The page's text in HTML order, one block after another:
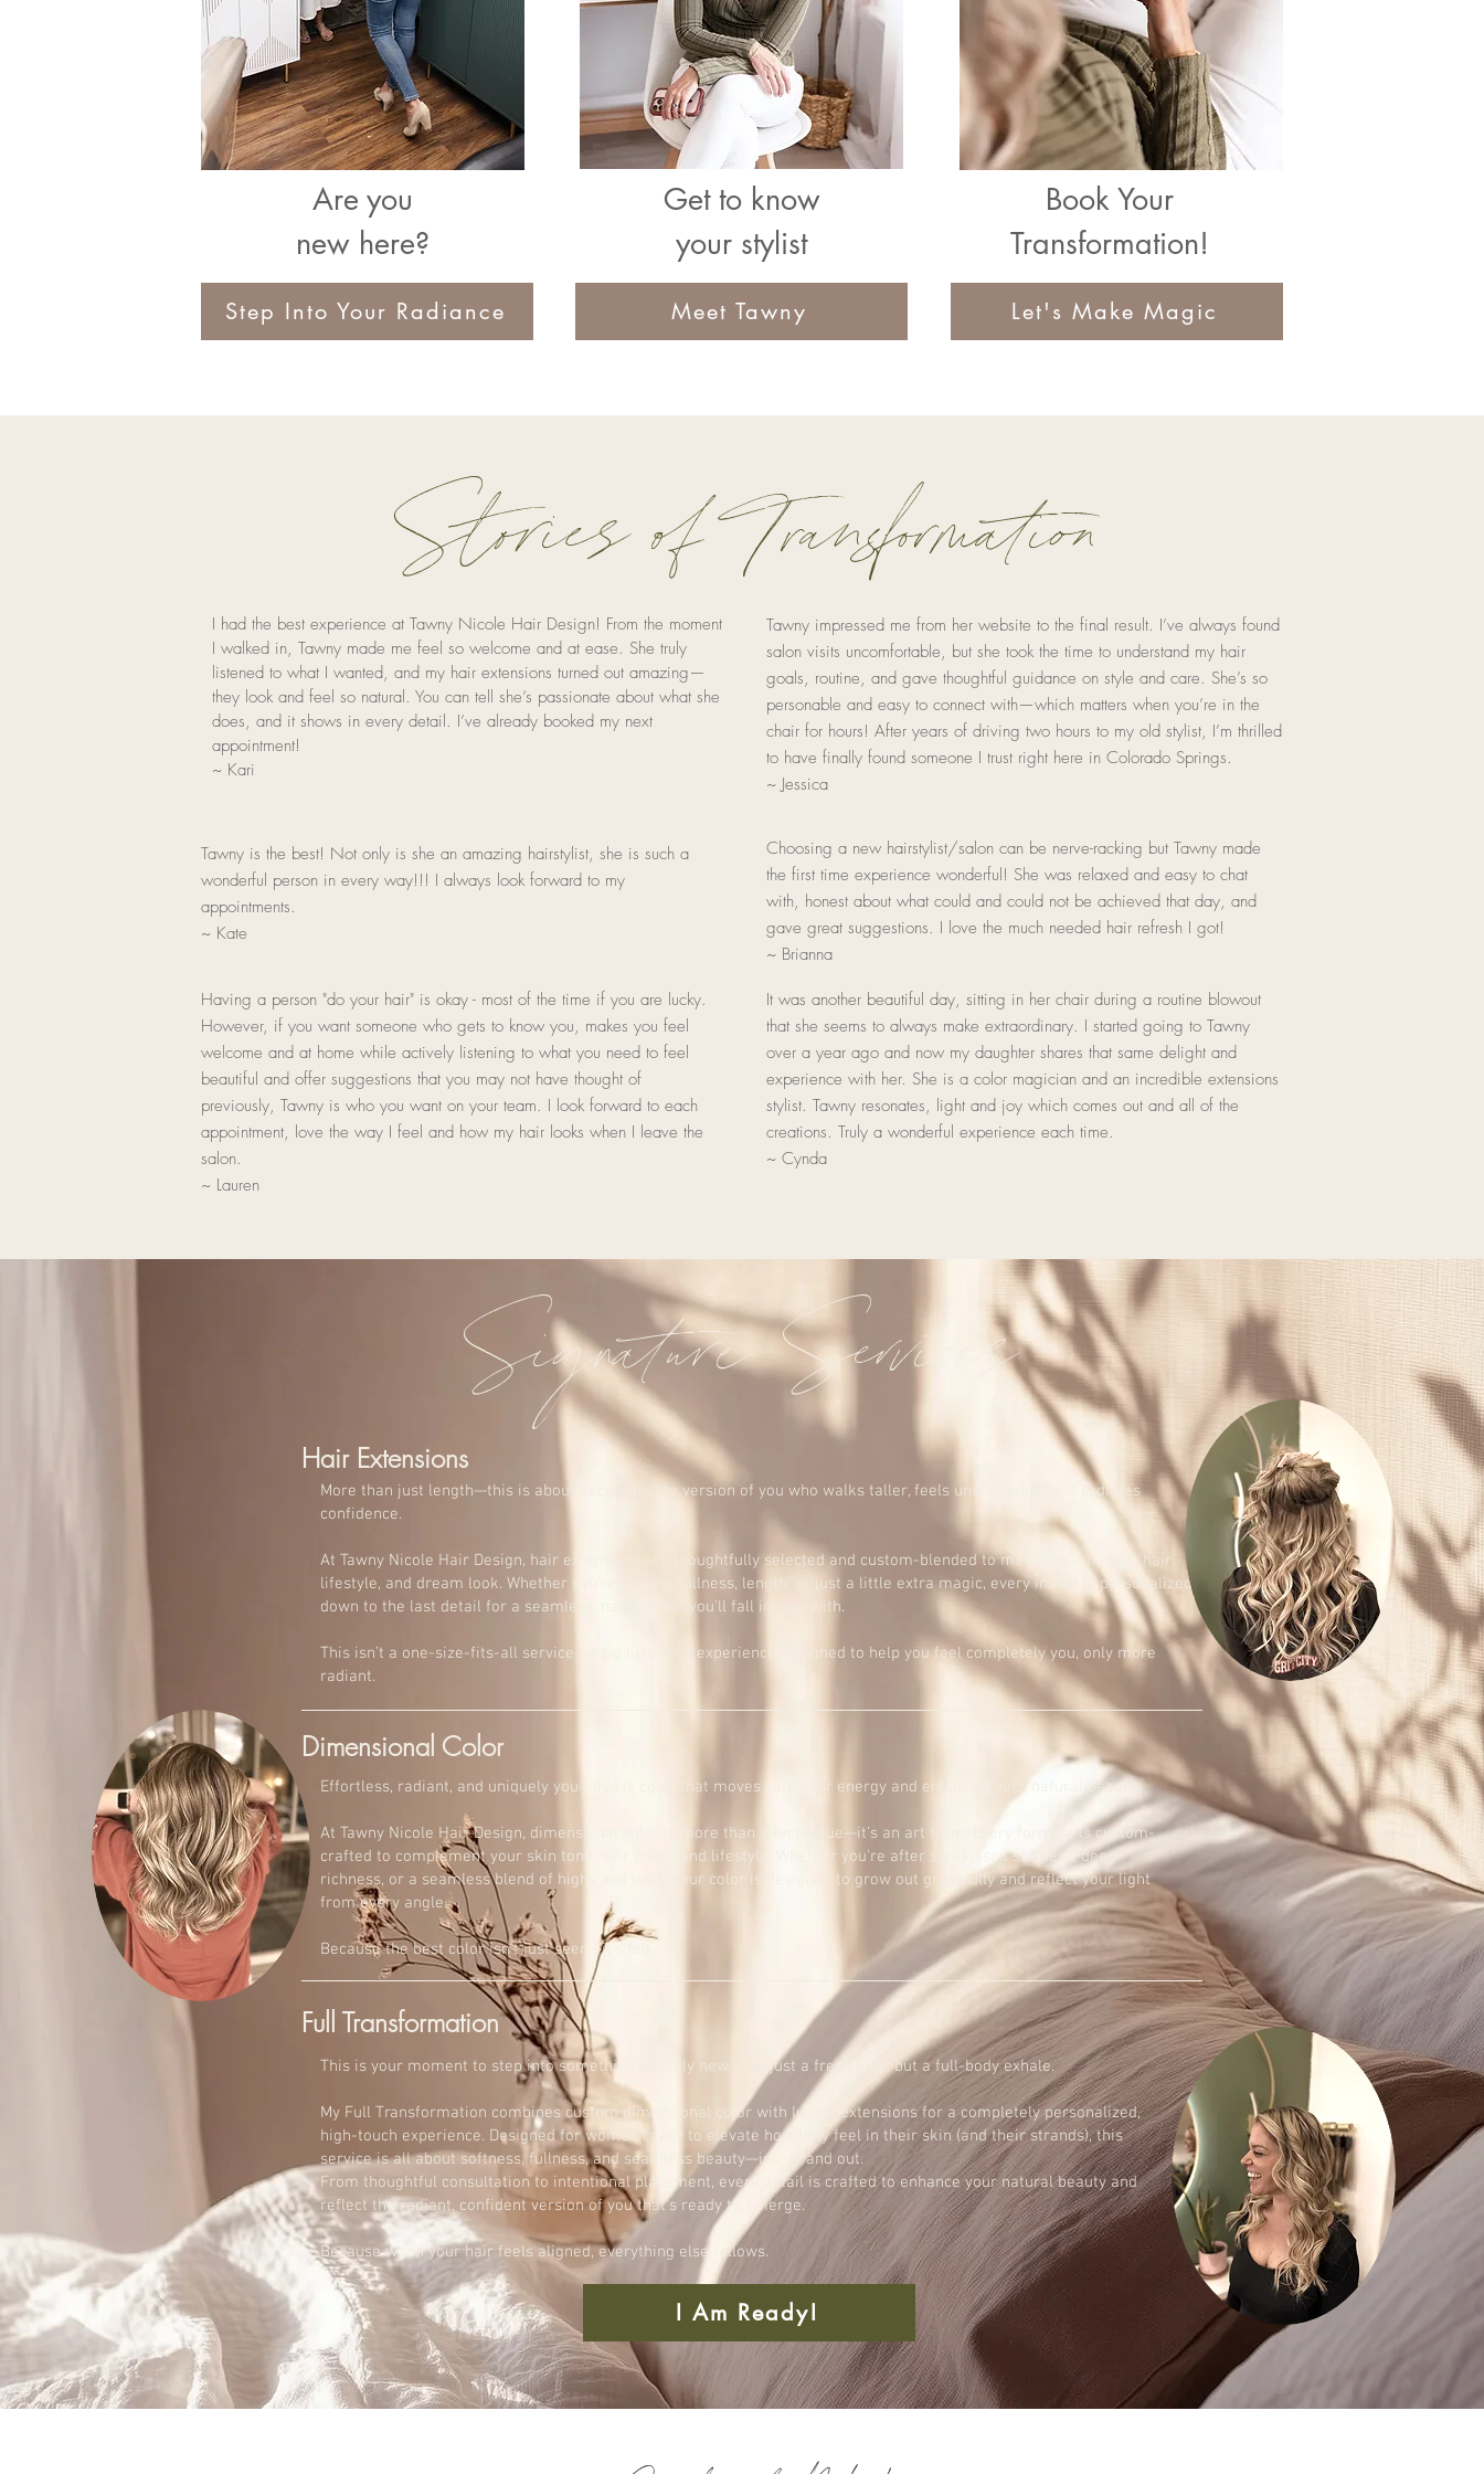
Are you
new here?
Get to know
your stylist
Book Your
Transformation!
Step Into Your Radiance Meet Tawny Let's Make Magic
Stories of Transformation
I had the best experience at Tawny Nicole Hair Design! From the moment
I walked in, Tawny made me feel so welcome and at ease. She truly
listened to what I wanted, and my hair extensions turned out amazing—
they look and feel so natural. You can tell she’s passionate about what she
does, and it shows in every detail. I’ve already booked my next
appointment!
~ Kari
Tawny impressed me from her website to the final result. I’ve always found
salon visits uncomfortable, but she took the time to understand my hair
goals, routine, and gave thoughtful guidance on style and care. She’s so
personable and easy to connect with—which matters when you’re in the
chair for hours! After years of driving two hours to my old stylist, I’m thrilled
to have finally found someone I trust right here in Colorado Springs.
~ Jessica
Tawny is the best! Not only is she an amazing hairstylist, she is such a
wonderful person in every way!!! I always look forward to my
appointments.
~ Kate
Having a person "do your hair" is okay - most of the time if you are lucky.
However, if you want someone who gets to know you, makes you feel
welcome and at home while actively listening to what you need to feel
beautiful and offer suggestions that you may not have thought of
previously, Tawny is who you want on your team. I look forward to each
appointment, love the way I feel and how my hair looks when I leave the
salon.
~ Lauren
Choosing a new hairstylist/salon can be nerve-racking but Tawny made
the first time experience wonderful! She was relaxed and easy to chat
with, honest about what could and could not be achieved that day, and
gave great suggestions. I love the much needed hair refresh I got!
~ Brianna
It was another beautiful day, sitting in her chair during a routine blowout
that she seems to always make extraordinary. I started going to Tawny
over a year ago and now my daughter shares that same delight and
experience with her. She is a color magician and an incredible extensions
stylist. Tawny resonates, light and joy which comes out and all of the
creations. Truly a wonderful experience each time.
~ Cynda
Signature Services
Hair Extensions
More than just length—this is about becoming the version of you who walks taller, feels unstoppable, and radiates
confidence.
At Tawny Nicole Hair Design, hair extensions are thoughtfully selected and custom-blended to match your natural hair,
lifestyle, and dream look. Whether you're craving fullness, length, or just a little extra magic, every install is personalized
down to the last detail for a seamless, natural feel you’ll fall in love with.
This isn’t a one-size-fits-all service—it’s a luxurious experience designed to help you feel completely you, only more
radiant.
Dimensional Color
Effortless, radiant, and uniquely you—this is color that moves with your energy and enhances your natural beauty.
At Tawny Nicole Hair Design, dimensional color is more than a technique—it’s an art form. Every formula is custom-
crafted to complement your skin tone, hair goals, and lifestyle. Whether you're after sun-kissed softness, deep
richness, or a seamless blend of highs and lows, your color is designed to grow out gracefully and reflect your light
from every angle.
Because the best color isn’t just seen—it’s felt.
Full Transformation
This is your moment to step into something entirely new—not just a fresh look, but a full-body exhale.
My Full Transformation combines custom dimensional color with luxury extensions for a completely personalized,
high-touch experience. Designed for women ready to elevate how they feel in their skin (and their strands), this
service is all about softness, fullness, and seamless beauty—inside and out.
From thoughtful consultation to intentional placement, every detail is crafted to enhance your natural beauty and
reflect the radiant, confident version of you that’s ready to emerge.
Because when your hair feels aligned, everything else follows.
I Am Ready!